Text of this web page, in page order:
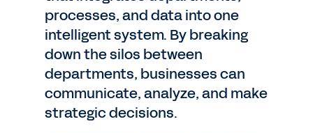
processes, and data into one
intelligent system. By breaking
down the silos between
departments, businesses can
communicate, analyze, and make
strategic decisions.